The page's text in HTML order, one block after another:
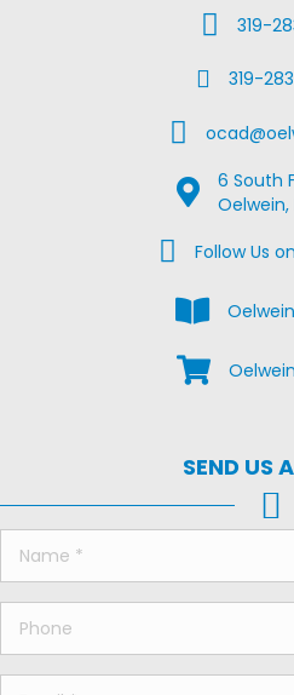
Call Us319-
Fax Us319-
Email Us
Google Map
6 South
Oelwein,
Facebook Us
Follow Us
View the
Shop
SEND US